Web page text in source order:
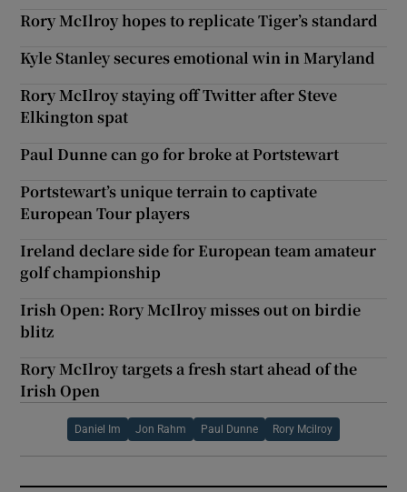
Rory McIlroy hopes to replicate Tiger’s standard
Kyle Stanley secures emotional win in Maryland
Rory McIlroy staying off Twitter after Steve
Elkington spat
Paul Dunne can go for broke at Portstewart
Portstewart’s unique terrain to captivate
European Tour players
Ireland declare side for European team amateur
golf championship
Irish Open: Rory McIlroy misses out on birdie
blitz
Rory McIlroy targets a fresh start ahead of the
Irish Open
Daniel Im Jon Rahm Paul Dunne Rory Mcilroy